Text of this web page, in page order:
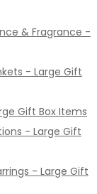
& Fragrance -
- Large Gift
Gift Box Items
- Large Gift
- Large Gift